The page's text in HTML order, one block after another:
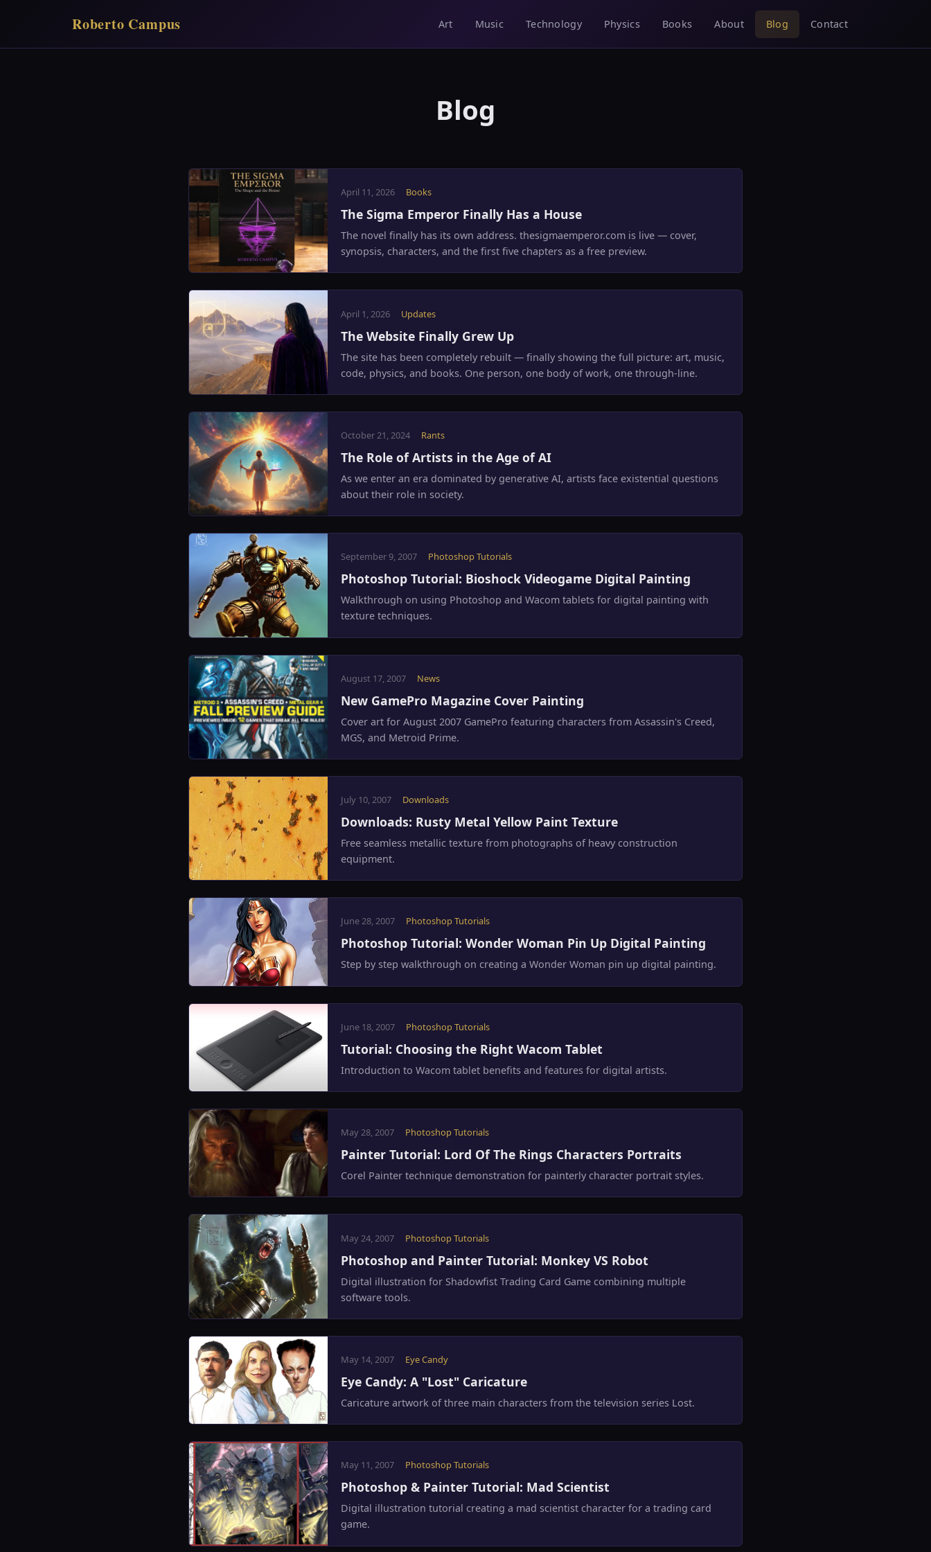
Roberto Campus Art Music Technology Physics Books About Blog Contact
Blog
April 11, 2026 Books
The Sigma Emperor Finally Has a House
The novel finally has its own address. thesigmaemperor.com is live — cover,
synopsis, characters, and the first five chapters as a free preview.
April 1, 2026 Updates
The Website Finally Grew Up
The site has been completely rebuilt — finally showing the full picture: art, music,
code, physics, and books. One person, one body of work, one through-line.
October 21, 2024 Rants
The Role of Artists in the Age of AI
As we enter an era dominated by generative AI, artists face existential questions
about their role in society.
September 9, 2007 Photoshop Tutorials
Photoshop Tutorial: Bioshock Videogame Digital Painting
Walkthrough on using Photoshop and Wacom tablets for digital painting with
texture techniques.
August 17, 2007 News
New GamePro Magazine Cover Painting
Cover art for August 2007 GamePro featuring characters from Assassin's Creed,
MGS, and Metroid Prime.
July 10, 2007 Downloads
Downloads: Rusty Metal Yellow Paint Texture
Free seamless metallic texture from photographs of heavy construction
equipment.
June 28, 2007 Photoshop Tutorials
Photoshop Tutorial: Wonder Woman Pin Up Digital Painting
Step by step walkthrough on creating a Wonder Woman pin up digital painting.
June 18, 2007 Photoshop Tutorials
Tutorial: Choosing the Right Wacom Tablet
Introduction to Wacom tablet benefits and features for digital artists.
May 28, 2007 Photoshop Tutorials
Painter Tutorial: Lord Of The Rings Characters Portraits
Corel Painter technique demonstration for painterly character portrait styles.
May 24, 2007 Photoshop Tutorials
Photoshop and Painter Tutorial: Monkey VS Robot
Digital illustration for Shadowfist Trading Card Game combining multiple
software tools.
May 14, 2007 Eye Candy
Eye Candy: A "Lost" Caricature
Caricature artwork of three main characters from the television series Lost.
May 11, 2007 Photoshop Tutorials
Photoshop & Painter Tutorial: Mad Scientist
Digital illustration tutorial creating a mad scientist character for a trading card
game.